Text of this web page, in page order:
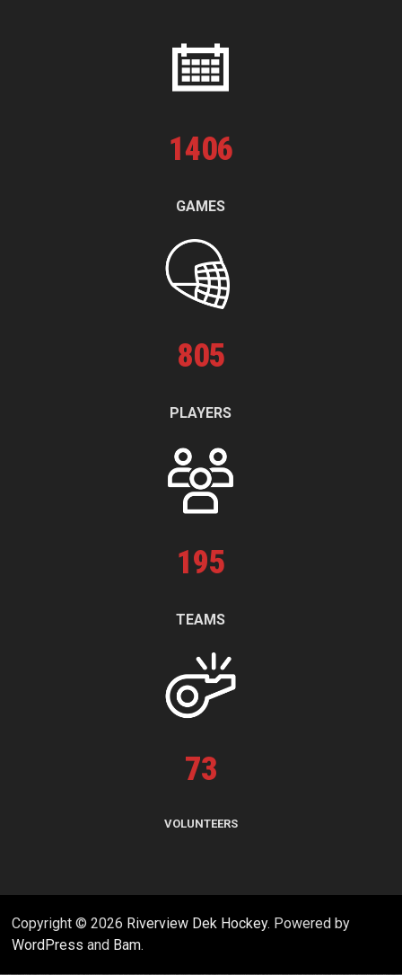
1406
GAMES
805
PLAYERS
195
TEAMS
73
VOLUNTEERS
Copyright © 2026 Riverview Dek Hockey. Powered by
WordPress and Bam.